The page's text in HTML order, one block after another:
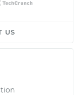
US